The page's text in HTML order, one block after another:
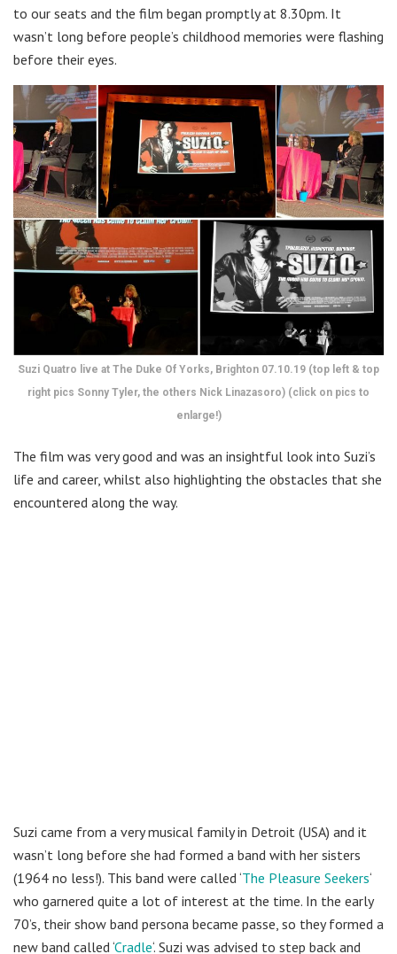
to our seats and the film began promptly at 8.30pm. It
wasn’t long before people’s childhood memories were flashing
before their eyes.
Suzi Quatro live at The Duke Of Yorks, Brighton 07.10.19 (top left & top
right pics Sonny Tyler, the others Nick Linazasoro) (click on pics to
enlarge!)
The film was very good and was an insightful look into Suzi’s
life and career, whilst also highlighting the obstacles that she
encountered along the way.
Suzi came from a very musical family in Detroit (USA) and it
wasn’t long before she had formed a band with her sisters
(1964 no less!). This band were called ‘The Pleasure Seekers‘
who garnered quite a lot of interest at the time. In the early
70’s, their show band persona became passe, so they formed a
new band called ‘Cradle‘. Suzi was advised to step back and